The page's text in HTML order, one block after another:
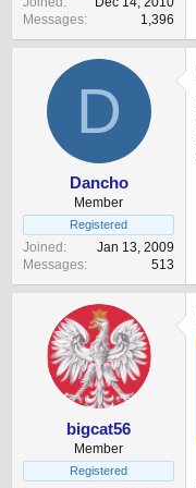
Messages
1,396
D
Dancho
Member
Registered
Joined
Jan 13, 2009
Messages
513
bigcat56
Member
Registered